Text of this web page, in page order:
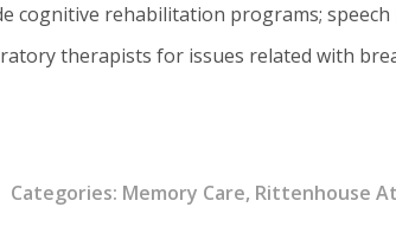
cognitive rehabilitation programs;
therapists for issues related with
Categories: Memory Care, Rittenhouse